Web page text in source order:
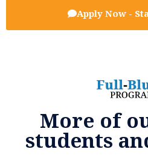
Apply Now -
More of
students